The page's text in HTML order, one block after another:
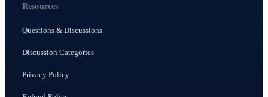
Resources
Questions & Discussions
Discussion Categories
Privacy Policy